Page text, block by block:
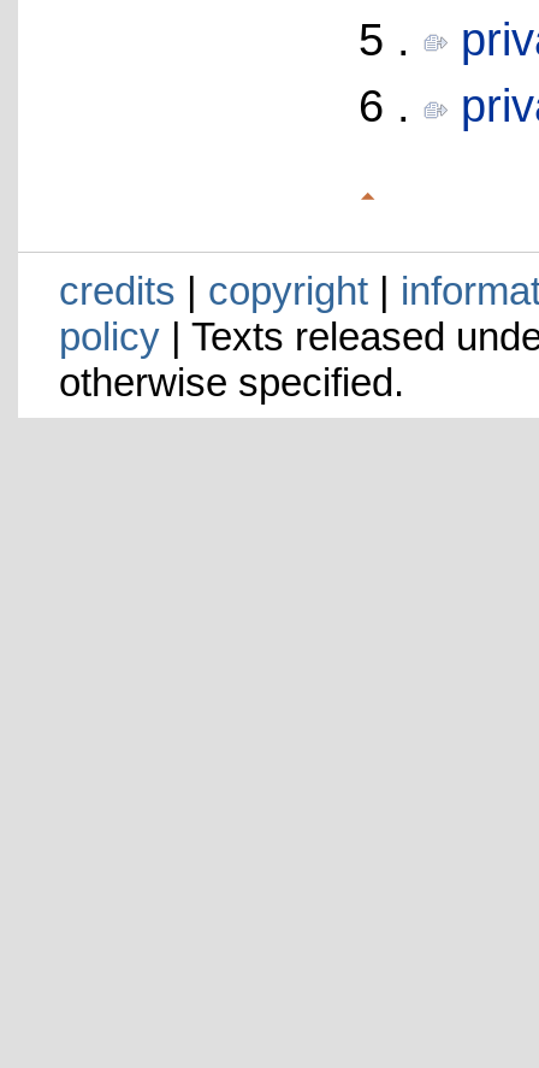
5 .
6 .
credits copyright|
policy| Texts released
otherwise specified.